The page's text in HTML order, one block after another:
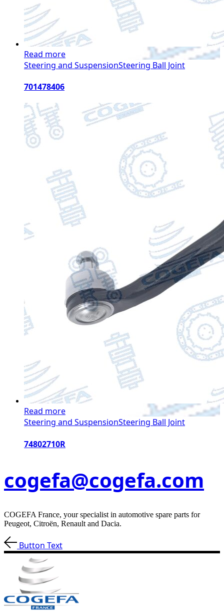
Read more
Steering and SuspensionSteering Ball Joint
701478406
Read more
Steering and SuspensionSteering Ball Joint
74802710R
cogefa@cogefa.com
COGEFA France, your specialist in automotive spare parts for
Peugeot, Citroën, Renault and Dacia.
Button Text